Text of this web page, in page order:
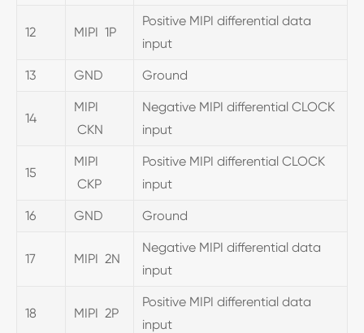
12 MIPI 1P
Positive MIPI differential data
input
13 GND Ground
14
MIPI
CKN
Negative MIPI differential CLOCK
input
15
MIPI
CKP
Positive MIPI differential CLOCK
input
16 GND Ground
17 MIPI 2N
Negative MIPI differential data
input
18 MIPI 2P
Positive MIPI differential data
input